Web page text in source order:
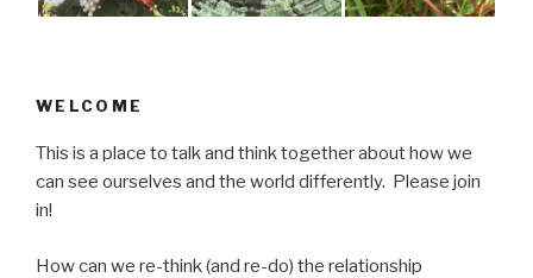
WELCOME
This is a place to talk and think together about how we
can see ourselves and the world differently. Please join
in!
How can we re-think (and re-do) the relationship